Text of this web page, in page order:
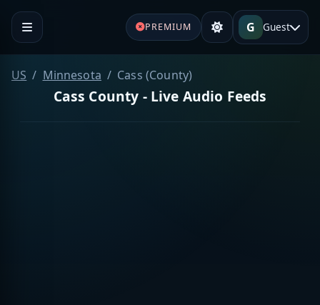
PREMIUM G Guest
US Minnesota Cass (County)
Cass County - Live Audio Feeds